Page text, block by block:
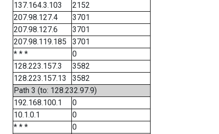
137.164.3.103
2152
207.98.127.4
3701
207.98.127.6
3701
207.98.119.185
3701
* * *
0
128.223.157.3
3582
128.223.157.13
3582
Path 3 (to: 128.232.97.9)
192.168.100.1
0
10.1.0.1
0
* * *
0